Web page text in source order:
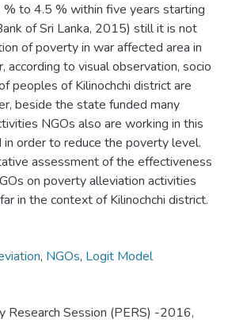
to 4.5 % within five years starting
of Sri Lanka, 2015) still it is not
of poverty in war affected area in
according to visual observation, socio
peoples of Kilinochchi district are
beside the state funded many
NGOs also are working in this
in order to reduce the poverty level.
assessment of the effectiveness
on poverty alleviation activities
in the context of Kilinochchi district.
, NGOs, Logit Model
Research Session (PERS) -2016,